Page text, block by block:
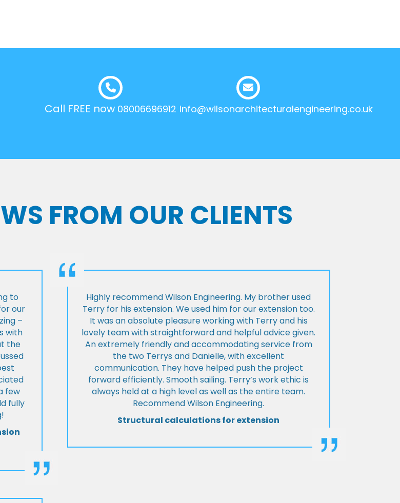
Call FREE now 08006696912 info@wilsonarchitecturalengineering.co.uk
FROM OUR CLIENTS
to
our
–
with
the
few
fully
Highly recommend Wilson Engineering. My brother used
Terry for his extension. We used him for our extension too.
It was an absolute pleasure working with Terry and his
lovely team with straightforward and helpful advice given.
An extremely friendly and accommodating service from
the two Terrys and Danielle, with excellent
communication. They have helped push the project
forward efficiently. Smooth sailing. Terry’s work ethic is
always held at a high level as well as the entire team.
Recommend Wilson Engineering.
Structural calculations for extension